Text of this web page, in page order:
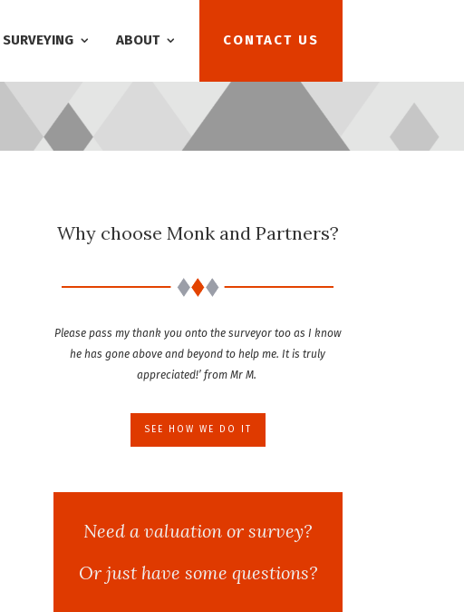
CONTACT US
SURVEYING ABOUT
Why choose Monk and Partners?
Please pass my thank you onto the surveyor too as I know
he has gone above and beyond to help me. It is truly
appreciated!’ from Mr M.
SEE HOW WE DO IT
Need a valuation or survey?
Or just have some questions?